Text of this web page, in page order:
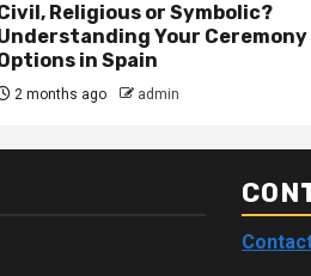
Religious or Symbolic?
Your Ceremony
in Spain
2 months ago admin